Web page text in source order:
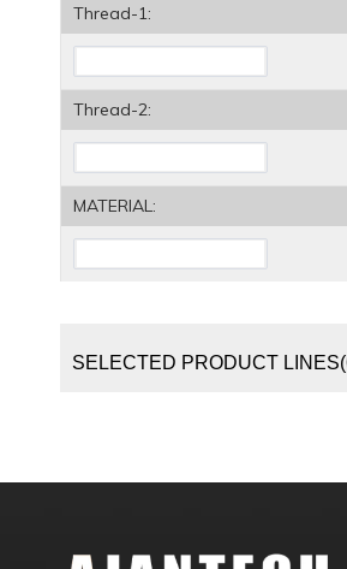
Thread-1:
Thread-2:
MATERIAL:
SELECTED PRODUCT